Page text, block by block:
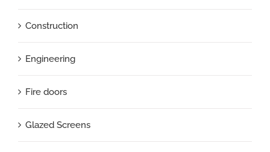
Construction
Engineering
Fire doors
Glazed Screens